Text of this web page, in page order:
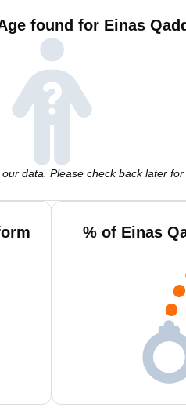
found for Einas
data. Please check back later for
% of Einas